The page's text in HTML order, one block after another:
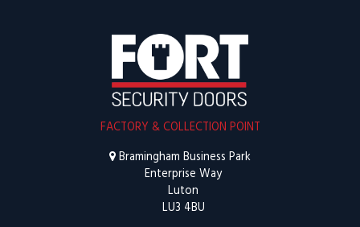
FACTORY & COLLECTION POINT
Bramingham Business Park
Enterprise Way
Luton
LU3 4BU